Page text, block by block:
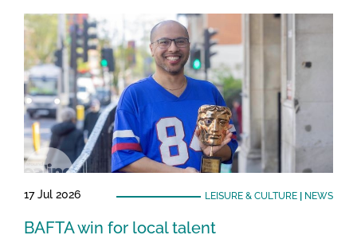
17 Jul 2026 LEISURE & CULTURE| NEWS
BAFTA win for local talent